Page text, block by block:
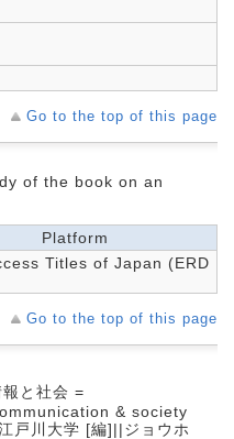
Go to the top of this page
of the book on an
Platform
Titles of Japan (ERD
Go to the top of this page
報と社会 =
& society
戸川大学 [編]||ジョウホ